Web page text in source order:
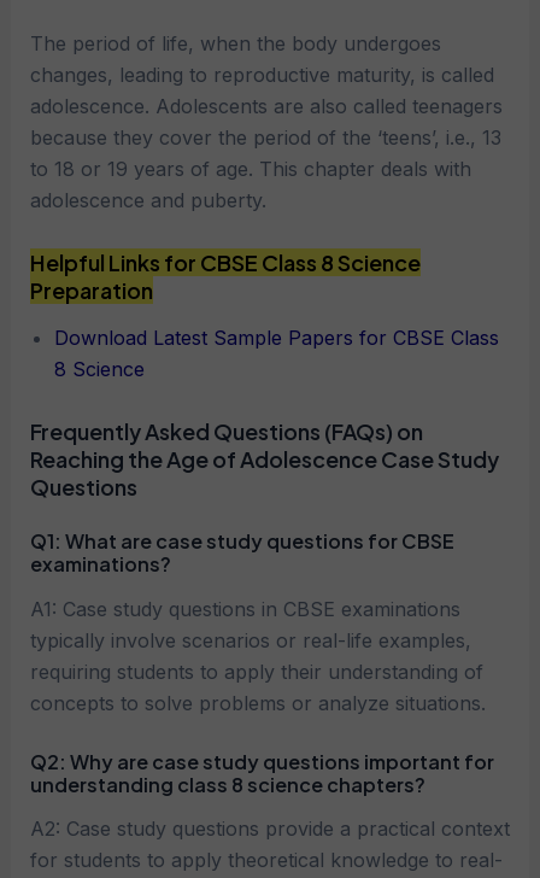
The period of life, when the body undergoes
changes, leading to reproductive maturity, is called
adolescence. Adolescents are also called teenagers
because they cover the period of the ‘teens’, i.e., 13
to 18 or 19 years of age. This chapter deals with
adolescence and puberty.
Helpful Links for CBSE Class 8 Science
Preparation
Download Latest Sample Papers for CBSE Class
8 Science
Frequently Asked Questions (FAQs) on
Reaching the Age of Adolescence Case Study
Questions
Q1: What are case study questions for CBSE
examinations?
A1: Case study questions in CBSE examinations
typically involve scenarios or real-life examples,
requiring students to apply their understanding of
concepts to solve problems or analyze situations.
Q2: Why are case study questions important for
understanding class 8 science chapters?
A2: Case study questions provide a practical context
for students to apply theoretical knowledge to real-